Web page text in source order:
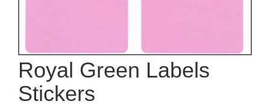
Royal Green Labels
Stickers